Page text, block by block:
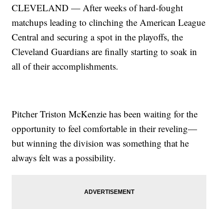
CLEVELAND — After weeks of hard-fought
matchups leading to clinching the American League
Central and securing a spot in the playoffs, the
Cleveland Guardians are finally starting to soak in
all of their accomplishments.
Pitcher Triston McKenzie has been waiting for the
opportunity to feel comfortable in their reveling—
but winning the division was something that he
always felt was a possibility.